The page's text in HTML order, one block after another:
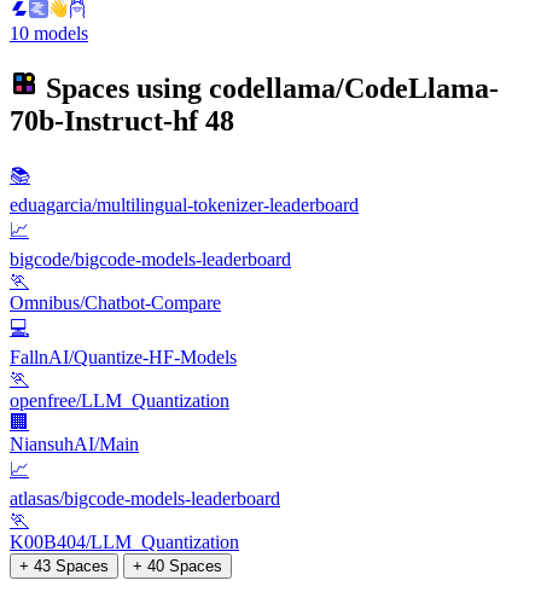
10 models
Spaces using codellama/CodeLlama-
70b-Instruct-hf 48
📚
eduagarcia/multilingual-tokenizer-leaderboard
📈
bigcode/bigcode-models-leaderboard
🏃
Omnibus/Chatbot-Compare
💻
FallnAI/Quantize-HF-Models
🏃
openfree/LLM_Quantization
🏢
NiansuhAI/Main
📈
atlasas/bigcode-models-leaderboard
🏃
K00B404/LLM_Quantization
+ 43 Spaces + 40 Spaces